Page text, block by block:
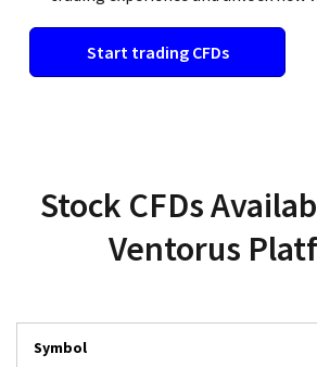
Start trading CFDs
Stock CFDs
Ventorus
Symbol